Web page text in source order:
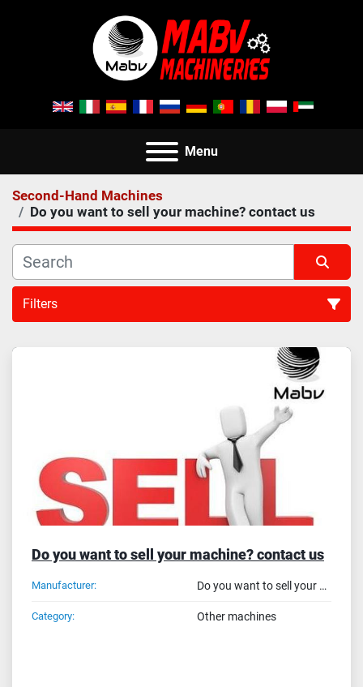
Menu
Second-Hand Machines
Do you want to sell your machine? contact us
Filters
Do you want to sell your machine? contact us
Manufacturer: Do you want to sell your machine? contact us
Category: Other machines